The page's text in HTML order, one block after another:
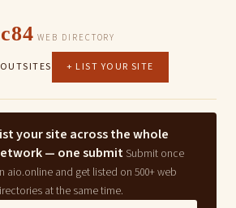
WEB DIRECTORY
SITES + LIST YOUR SITE
your site across the whole
— one submit Submit once
aio.online and get listed on 500+ web
at the same time.